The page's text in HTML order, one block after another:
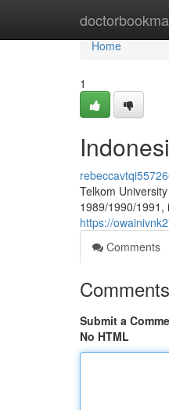
Home
Home
1
Telkom
1989/1990/1991,
https://
Comments
Comments
Submit a
No HTML